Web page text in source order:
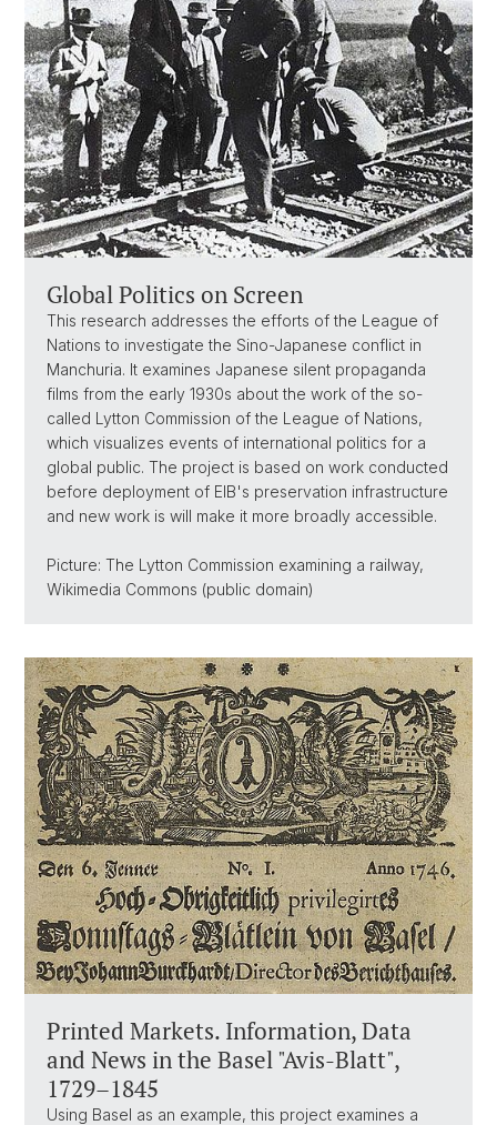
Global Politics on Screen
This research addresses the efforts of the League of
Nations to investigate the Sino-Japanese conflict in
Manchuria. It examines Japanese silent propaganda
films from the early 1930s about the work of the so-
called Lytton Commission of the League of Nations,
which visualizes events of international politics for a
global public. The project is based on work conducted
before deployment of EIB's preservation infrastructure
and new work is will make it more broadly accessible.
Picture: The Lytton Commission examining a railway,
Wikimedia Commons (public domain)
Printed Markets. Information, Data
and News in the Basel "Avis-Blatt",
1729–1845
Using Basel as an example, this project examines a